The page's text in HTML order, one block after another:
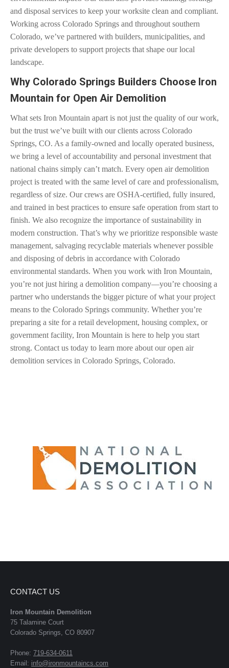
and disposal services to keep your worksite clean and compliant.
Working across Colorado Springs and throughout southern
Colorado, we’ve partnered with builders, municipalities, and
private developers to support projects that shape our local
landscape.
Why Colorado Springs Builders Choose Iron
Mountain for Open Air Demolition
What sets Iron Mountain apart is not just the quality of our work,
but the trust we’ve built with our clients across Colorado
Springs, CO. As a family-owned and locally operated business,
we bring a level of accountability and personal investment that
national chains simply can’t match. Every open air demolition
project is treated with the same level of care and professionalism,
regardless of size. Our crews are OSHA-certified, fully insured,
and trained in best practices to ensure safe operation from start to
finish. We also recognize the importance of sustainability in
modern construction. That’s why we prioritize responsible waste
management, salvaging recyclable materials whenever possible
and disposing of debris in accordance with Colorado
environmental standards. When you work with Iron Mountain,
you’re not just hiring a demolition company—you’re choosing a
partner who understands the bigger picture of what your project
means to the Colorado Springs community. Whether you’re
preparing a site for a retail development, housing complex, or
government facility, Iron Mountain is here to help you start
strong. Contact us today to learn more about our open air
demolition services in Colorado Springs, Colorado.
CONTACT US
Iron Mountain Demolition
75 Talamine Court
Colorado Springs, CO 80907
Phone: 719-634-0611
Email: info@ironmountaincs.com